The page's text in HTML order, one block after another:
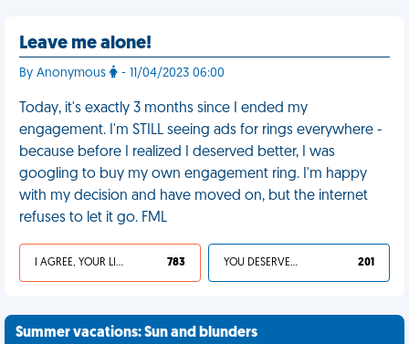
Leave me alone!
By Anonymous - 11/04/2023 06:00
Today, it's exactly 3 months since I ended my
engagement. I'm STILL seeing ads for rings everywhere -
because before I realized I deserved better, I was
googling to buy my own engagement ring. I'm happy
with my decision and have moved on, but the internet
refuses to let it go. FML
I AGREE, YOUR LIFE SUCKS 783 YOU DESERVED IT 201
Summer vacations: Sun and blunders